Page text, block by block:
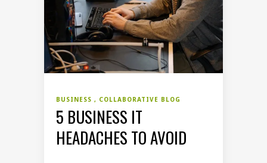
BUSINESS COLLABORATIVE BLOG
5 BUSINESS IT
HEADACHES TO AVOID